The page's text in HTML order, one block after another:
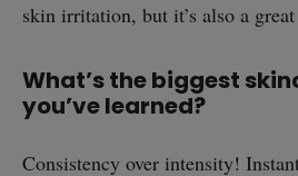
skin irritation, but it’s also a
What’s the biggest
you’ve learned?
Consistency over intensity!